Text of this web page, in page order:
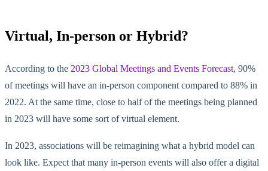
Virtual, In-person or Hybrid?
According to the 2023 Global Meetings and Events Forecast, 90%
of meetings will have an in-person component compared to 88% in
2022. At the same time, close to half of the meetings being planned
in 2023 will have some sort of virtual element.
In 2023, associations will be reimagining what a hybrid model can
look like. Expect that many in-person events will also offer a digital